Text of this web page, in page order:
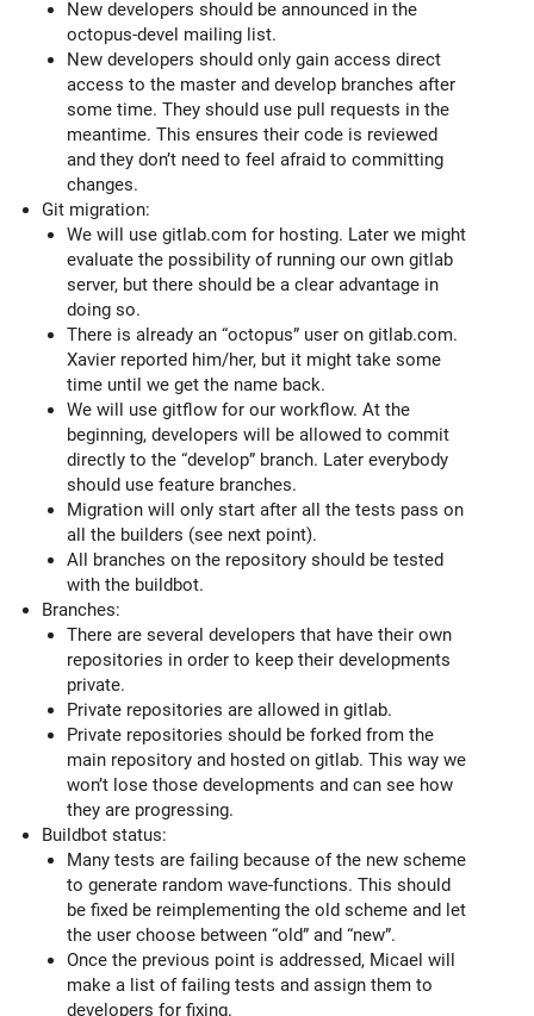
New developers should be announced in the
octopus-devel mailing list.
New developers should only gain access direct
access to the master and develop branches after
some time. They should use pull requests in the
meantime. This ensures their code is reviewed
and they don’t need to feel afraid to committing
changes.
Git migration:
We will use gitlab.com for hosting. Later we might
evaluate the possibility of running our own gitlab
server, but there should be a clear advantage in
doing so.
There is already an “octopus” user on gitlab.com.
Xavier reported him/her, but it might take some
time until we get the name back.
We will use gitflow for our workflow. At the
beginning, developers will be allowed to commit
directly to the “develop” branch. Later everybody
should use feature branches.
Migration will only start after all the tests pass on
all the builders (see next point).
All branches on the repository should be tested
with the buildbot.
Branches:
There are several developers that have their own
repositories in order to keep their developments
private.
Private repositories are allowed in gitlab.
Private repositories should be forked from the
main repository and hosted on gitlab. This way we
won’t lose those developments and can see how
they are progressing.
Buildbot status:
Many tests are failing because of the new scheme
to generate random wave-functions. This should
be fixed be reimplementing the old scheme and let
the user choose between “old” and “new”.
Once the previous point is addressed, Micael will
make a list of failing tests and assign them to
developers for fixing.